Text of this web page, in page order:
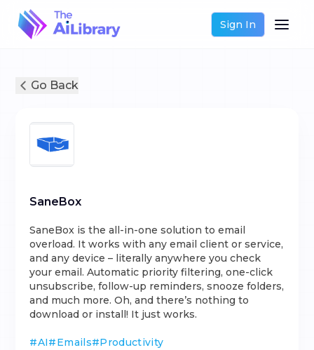
Sign In
Go Back
SaneBox
SaneBox is the all-in-one solution to email
overload. It works with any email client or service,
and any device – literally anywhere you check
your email. Automatic priority filtering, one-click
unsubscribe, follow-up reminders, snooze folders,
and much more. Oh, and there’s nothing to
download or install! It just works.
#AI#Emails#Productivity